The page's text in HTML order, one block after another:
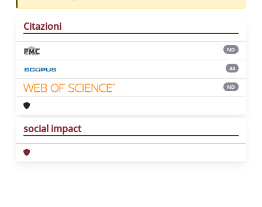
Citazioni
ND
44
ND
social impact